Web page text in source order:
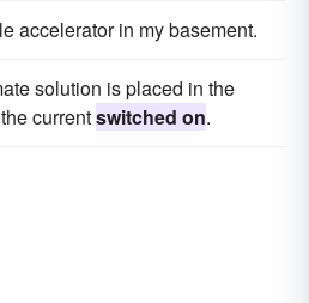
accelerator in my basement.
solution is placed in the
currentswitched on.